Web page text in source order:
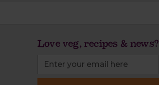
Love veg, recipes & news?